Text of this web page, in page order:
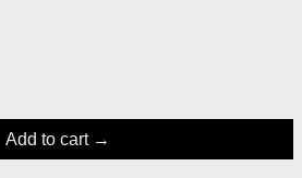
Add to cart